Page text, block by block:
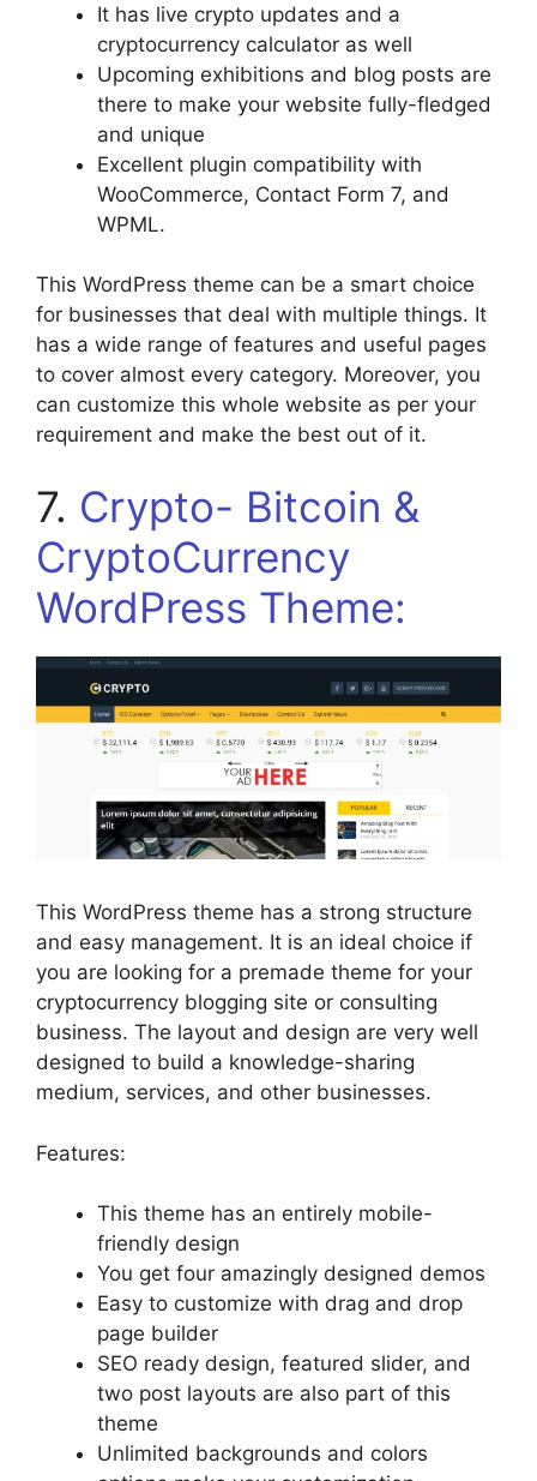
It has live crypto updates and a
cryptocurrency calculator as well
Upcoming exhibitions and blog posts are
there to make your website fully-fledged
and unique
Excellent plugin compatibility with
WooCommerce, Contact Form 7, and
WPML.
This WordPress theme can be a smart choice
for businesses that deal with multiple things. It
has a wide range of features and useful pages
to cover almost every category. Moreover, you
can customize this whole website as per your
requirement and make the best out of it.
7. Crypto- Bitcoin &
CryptoCurrency
WordPress Theme:
This WordPress theme has a strong structure
and easy management. It is an ideal choice if
you are looking for a premade theme for your
cryptocurrency blogging site or consulting
business. The layout and design are very well
designed to build a knowledge-sharing
medium, services, and other businesses.
Features:
This theme has an entirely mobile-
friendly design
You get four amazingly designed demos
Easy to customize with drag and drop
page builder
SEO ready design, featured slider, and
two post layouts are also part of this
theme
Unlimited backgrounds and colors